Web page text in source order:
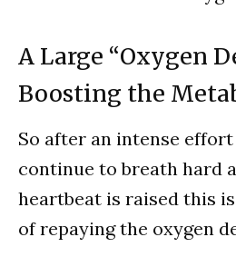
A Large “Oxygen
Boosting the
So after an intense
continue to breath hard
heartbeat is raised this
of repaying the oxygen